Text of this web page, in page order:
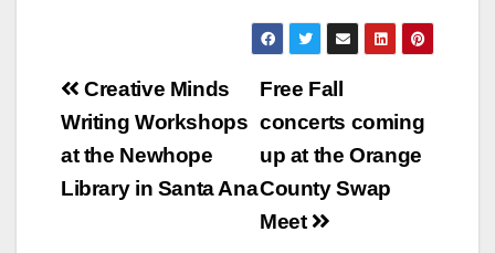
Post
navigation
Free Fall
concerts coming
up at the Orange
County Swap
Meet
Creative Minds
Writing Workshops
at the Newhope
Library in Santa Ana